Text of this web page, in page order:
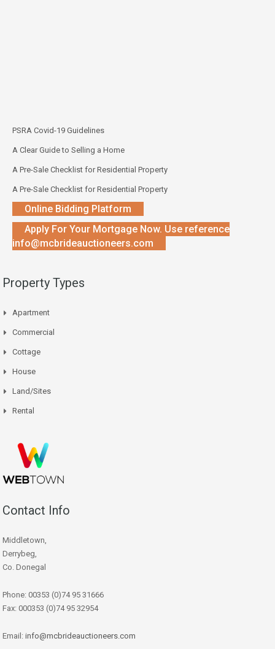
PSRA Covid-19 Guidelines
A Clear Guide to Selling a Home
A Pre-Sale Checklist for Residential Property
A Pre-Sale Checklist for Residential Property
Online Bidding Platform
Apply For Your Mortgage Now. Use reference
info@mcbrideauctioneers.com
Property Types
Apartment
Commercial
Cottage
House
Land/Sites
Rental
Contact Info
Middletown,
Derrybeg,
Co. Donegal
Phone: 00353 (0)74 95 31666
Fax: 000353 (0)74 95 32954
Email: info@mcbrideauctioneers.com